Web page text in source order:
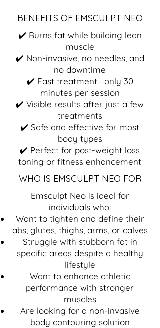
BENEFITS OF EMSCULPT NEO
✔️ Burns fat while building lean
muscle
✔️ Non-invasive, no needles, and
no downtime
✔️ Fast treatment—only 30
minutes per session
✔️ Visible results after just a few
treatments
✔️ Safe and effective for most
body types
✔️ Perfect for post-weight loss
toning or fitness enhancement
WHO IS EMSCULPT NEO FOR
Emsculpt Neo is ideal for
individuals who:
Want to tighten and define their
abs, glutes, thighs, arms, or calves
Struggle with stubborn fat in
specific areas despite a healthy
lifestyle
Want to enhance athletic
performance with stronger
muscles
Are looking for a non-invasive
body contouring solution